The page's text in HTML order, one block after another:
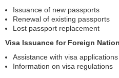
Issuance of new passports
Renewal of existing passports
Lost passport replacement
Visa Issuance for Foreign
Assistance with visa applications
Information on visa regulations